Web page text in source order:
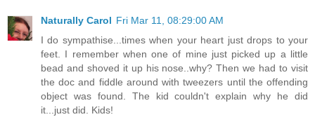
Naturally Carol Fri Mar 11, 08:29:00 AM
I do sympathise...times when your heart just drops to your
feet. I remember when one of mine just picked up a little
bead and shoved it up his nose..why? Then we had to visit
the doc and fiddle around with tweezers until the offending
object was found. The kid couldn't explain why he did
it...just did. Kids!